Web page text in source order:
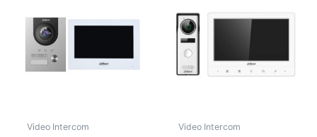
Video Intercom Video Intercom